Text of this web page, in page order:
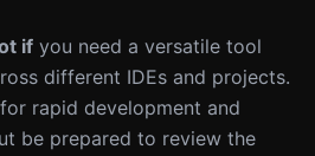
if you need a versatile tool
different IDEs and projects.
rapid development and
be prepared to review the